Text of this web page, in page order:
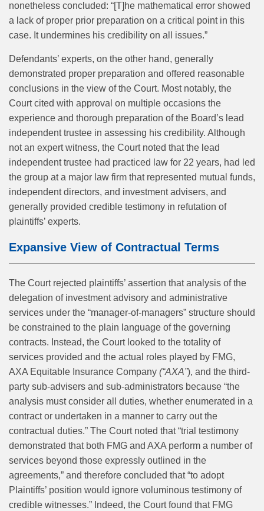
nonetheless concluded: “[T]he mathematical error showed
a lack of proper prior preparation on a critical point in this
case. It undermines his credibility on all issues.”
Defendants’ experts, on the other hand, generally
demonstrated proper preparation and offered reasonable
conclusions in the view of the Court. Most notably, the
Court cited with approval on multiple occasions the
experience and thorough preparation of the Board’s lead
independent trustee in assessing his credibility. Although
not an expert witness, the Court noted that the lead
independent trustee had practiced law for 22 years, had led
the group at a major law firm that represented mutual funds,
independent directors, and investment advisers, and
generally provided credible testimony in refutation of
plaintiffs’ experts.
Expansive View of Contractual Terms
The Court rejected plaintiffs’ assertion that analysis of the
delegation of investment advisory and administrative
services under the “manager-of-managers” structure should
be constrained to the plain language of the governing
contracts. Instead, the Court looked to the totality of
services provided and the actual roles played by FMG,
AXA Equitable Insurance Company (“AXA”), and the third-
party sub-advisers and sub-administrators because “the
analysis must consider all duties, whether enumerated in a
contract or undertaken in a manner to carry out the
contractual duties.” The Court noted that “trial testimony
demonstrated that both FMG and AXA perform a number of
services beyond those expressly outlined in the
agreements,” and therefore concluded that “to adopt
Plaintiffs’ position would ignore voluminous testimony of
credible witnesses.” Indeed, the Court found that FMG